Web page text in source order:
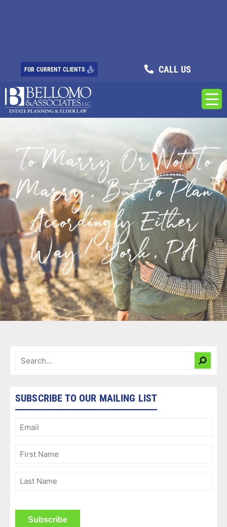
CALL US
FOR CURRENT CLIENTS
To Marry Or Not To
Marry, But To Plan
Accordingly Either
Way / York, PA
SUBSCRIBE TO OUR MAILING LIST
Email
First
Last